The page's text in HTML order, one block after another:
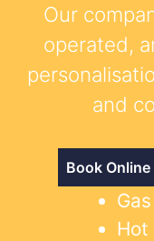
Our
operated,
and
Book
Hot